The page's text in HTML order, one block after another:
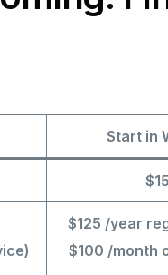
Start in
$125 /year
$100 /month